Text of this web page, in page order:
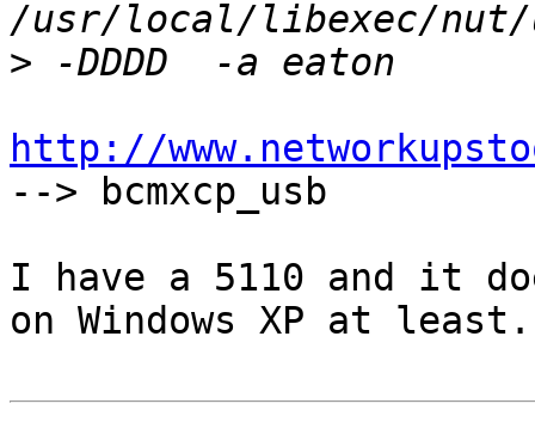
>
http://
--> bcmxcp_usb
I have a 5110 and it
on Windows XP at least.